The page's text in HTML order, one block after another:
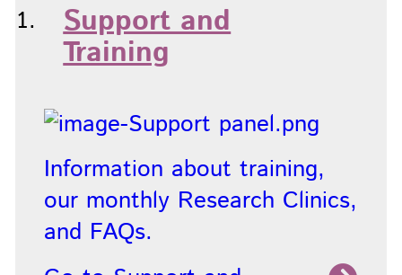
Support and
Training
Information about training,
our monthly Research Clinics,
and FAQs.